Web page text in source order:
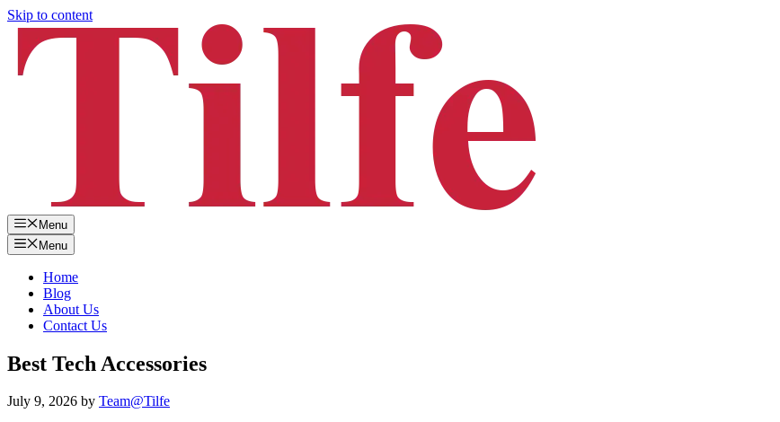
Skip to content
Menu
Menu
Home
Blog
About Us
Contact Us
Best Tech Accessories
July 9, 2026 by Team@Tilfe